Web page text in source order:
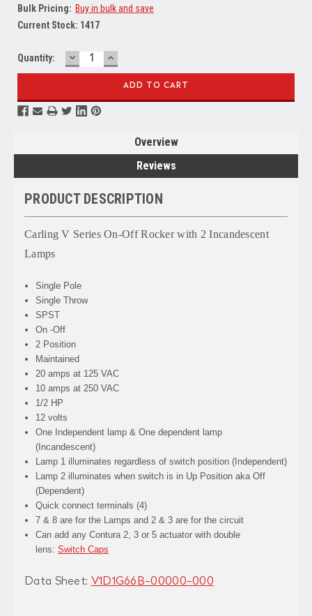
Bulk Pricing: Buy in bulk and save
Current Stock: 1417
Quantity: DECREASE
QUANTITY:
INCREASE
QUANTITY:
Overview
Reviews
PRODUCT DESCRIPTION
Carling V Series On-Off Rocker with 2 Incandescent
Lamps
Single Pole
Single Throw
SPST
On -Off
2 Position
Maintained
20 amps at 125 VAC
10 amps at 250 VAC
1/2 HP
12 volts
One Independent lamp & One dependent lamp
(Incandescent)
Lamp 1 illuminates regardless of switch position (Independent)
Lamp 2 illuminates when switch is in Up Position aka Off
(Dependent)
Quick connect terminals (4)
7 & 8 are for the Lamps and 2 & 3 are for the circuit
Can add any Contura 2, 3 or 5 actuator with double
lens:Switch Caps
Data Sheet: V1D1G66B-00000-000